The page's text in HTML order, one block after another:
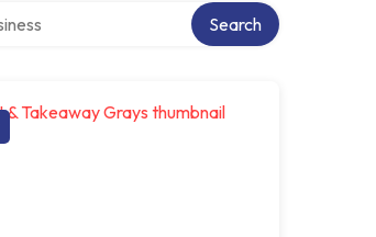
Search